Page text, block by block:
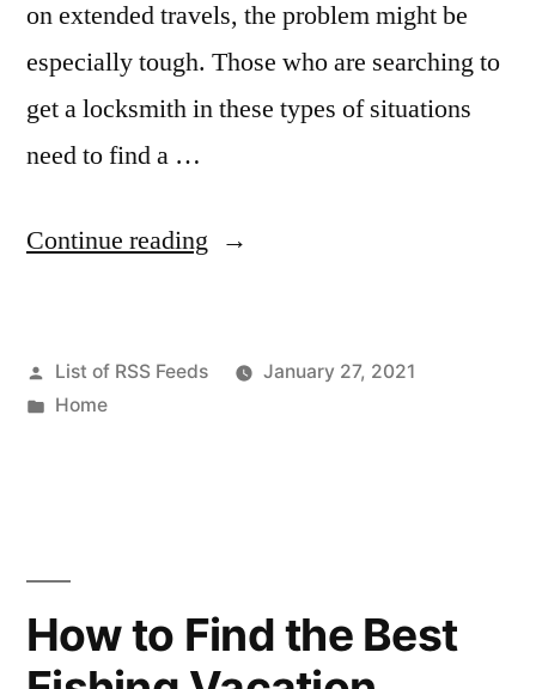
on extended travels, the problem might be
especially tough. Those who are searching to
get a locksmith in these types of situations
need to find a …
Continue reading “What
When
–
Carpet
Posted
by
List of RSS Feeds
January 27, 2021
Posted
Home
How to Find the Best